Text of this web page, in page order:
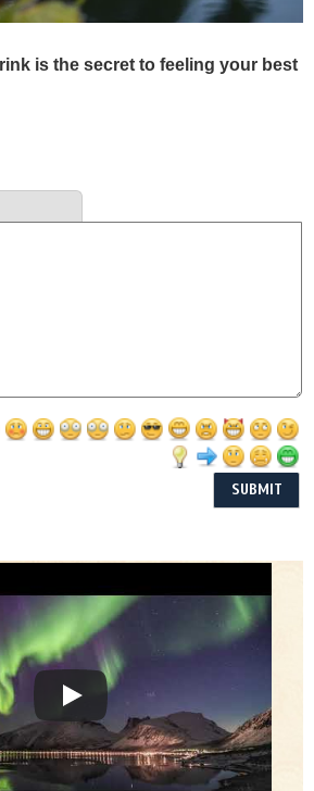
is the secret to feeling your best